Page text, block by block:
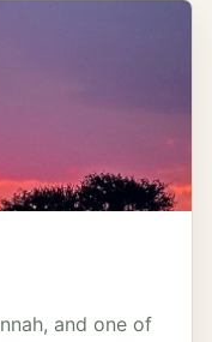
and one of